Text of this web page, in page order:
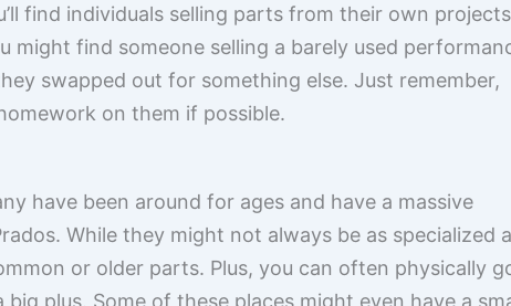
find individuals selling parts from their own
might find someone selling a barely used
swapped out for something else. Just remember,
on them if possible.
have been around for ages and have a massive
While they might not always be as specialized
or older parts. Plus, you can often physically
plus. Some of these places might even have a